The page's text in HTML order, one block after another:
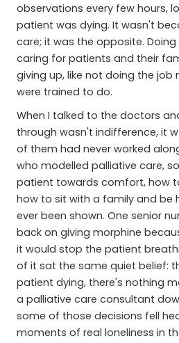
observations every few hours,
patient was dying. It wasn't
care; it was the opposite.
caring for patients and their
giving up, like not doing the job
were trained to do.
When I talked to the doctors
through wasn't indifference, it
of them had never worked
who modelled palliative care,
patient towards comfort, how
how to sit with a family and be
ever been shown. One senior
back on giving morphine
it would stop the patient
of it sat the same quiet belief:
patient dying, there's nothing
a palliative care consultant
some of those decisions fell
moments of real loneliness in